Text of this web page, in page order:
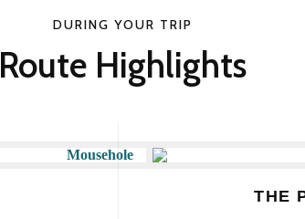
DURING YOUR TRIP
Route Highlights
THE